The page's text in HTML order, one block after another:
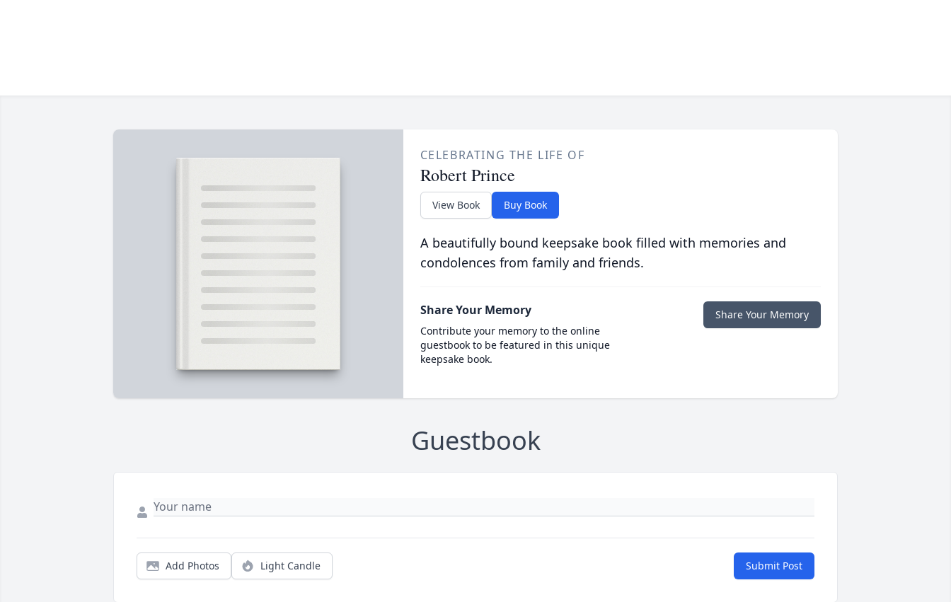
CELEBRATING THE LIFE OF
Robert Prince
View Book Buy Book
A beautifully bound keepsake book filled with memories and
condolences from family and friends.
Share Your Memory
Contribute your memory to the online
guestbook to be featured in this unique
keepsake book.
Share Your Memory
Guestbook
Add Photos Light Candle Submit Post